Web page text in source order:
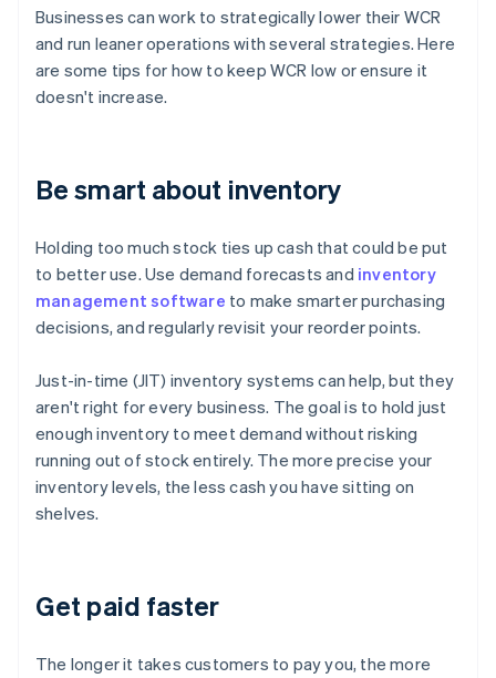
Businesses can work to strategically lower their WCR
and run leaner operations with several strategies. Here
are some tips for how to keep WCR low or ensure it
doesn't increase.
Be smart about inventory
Holding too much stock ties up cash that could be put
to better use. Use demand forecasts and inventory
management software to make smarter purchasing
decisions, and regularly revisit your reorder points.
Just-in-time (JIT) inventory systems can help, but they
aren't right for every business. The goal is to hold just
enough inventory to meet demand without risking
running out of stock entirely. The more precise your
inventory levels, the less cash you have sitting on
shelves.
Get paid faster
The longer it takes customers to pay you, the more